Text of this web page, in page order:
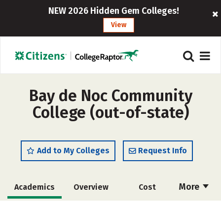
NEW 2026 Hidden Gem Colleges!
View
Bay de Noc Community
College (out-of-state)
Add to My Colleges Request Info
More
Academics Overview Cost